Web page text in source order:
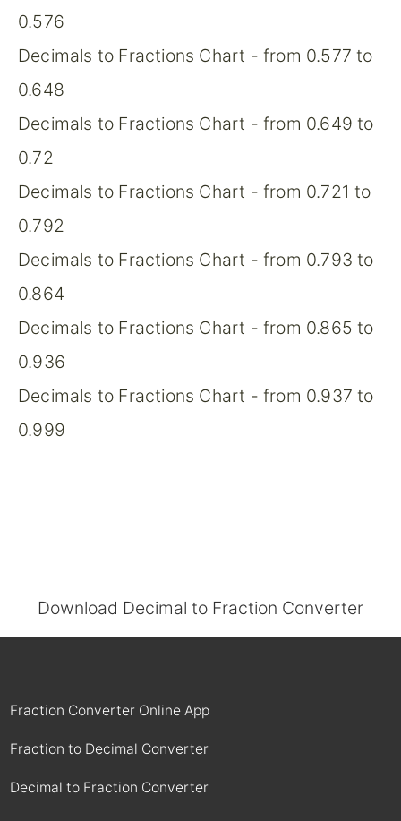
0.576
Decimals to Fractions Chart - from 0.577 to
0.648
Decimals to Fractions Chart - from 0.649 to
0.72
Decimals to Fractions Chart - from 0.721 to
0.792
Decimals to Fractions Chart - from 0.793 to
0.864
Decimals to Fractions Chart - from 0.865 to
0.936
Decimals to Fractions Chart - from 0.937 to
0.999
Download Decimal to Fraction Converter
Fraction Converter Online App
Fraction to Decimal Converter
Decimal to Fraction Converter